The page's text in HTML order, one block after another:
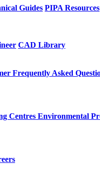
Guides PIPA Resources
CAD Library
Frequently Asked
Centres Environmental